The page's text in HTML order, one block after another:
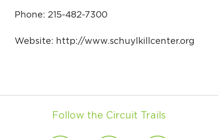
Phone: 215-482-7300
Website: http://www.schuylkillcenter.org
Follow the Circuit Trails